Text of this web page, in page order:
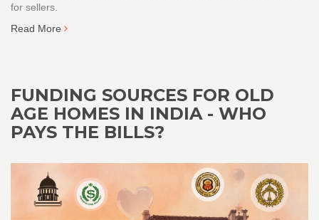
for sellers.
Read More
FUNDING SOURCES FOR OLD
AGE HOMES IN INDIA - WHO
PAYS THE BILLS?